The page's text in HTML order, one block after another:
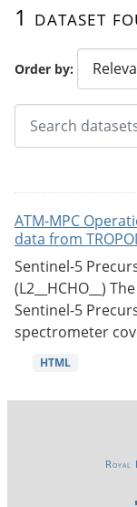
Order by
1 dataset
ATM-MPC
data from
Sentinel-5
(L2__HCHO__)
Sentinel-5
spectrometer
HTML
Royal